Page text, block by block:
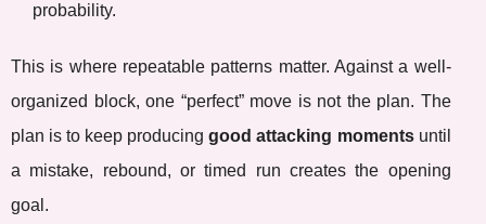
probability.
This is where repeatable patterns matter. Against a well-
organized block, one “perfect” move is not the plan. The
plan is to keep producinggood attacking momentsuntil
a mistake, rebound, or timed run creates the opening
goal.